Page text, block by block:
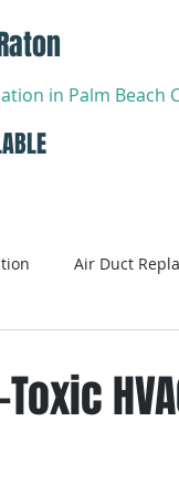
in Palm
Air Duct